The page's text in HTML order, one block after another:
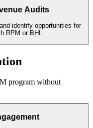
Audits
identify opportunities for
RPM or BHI.
program without